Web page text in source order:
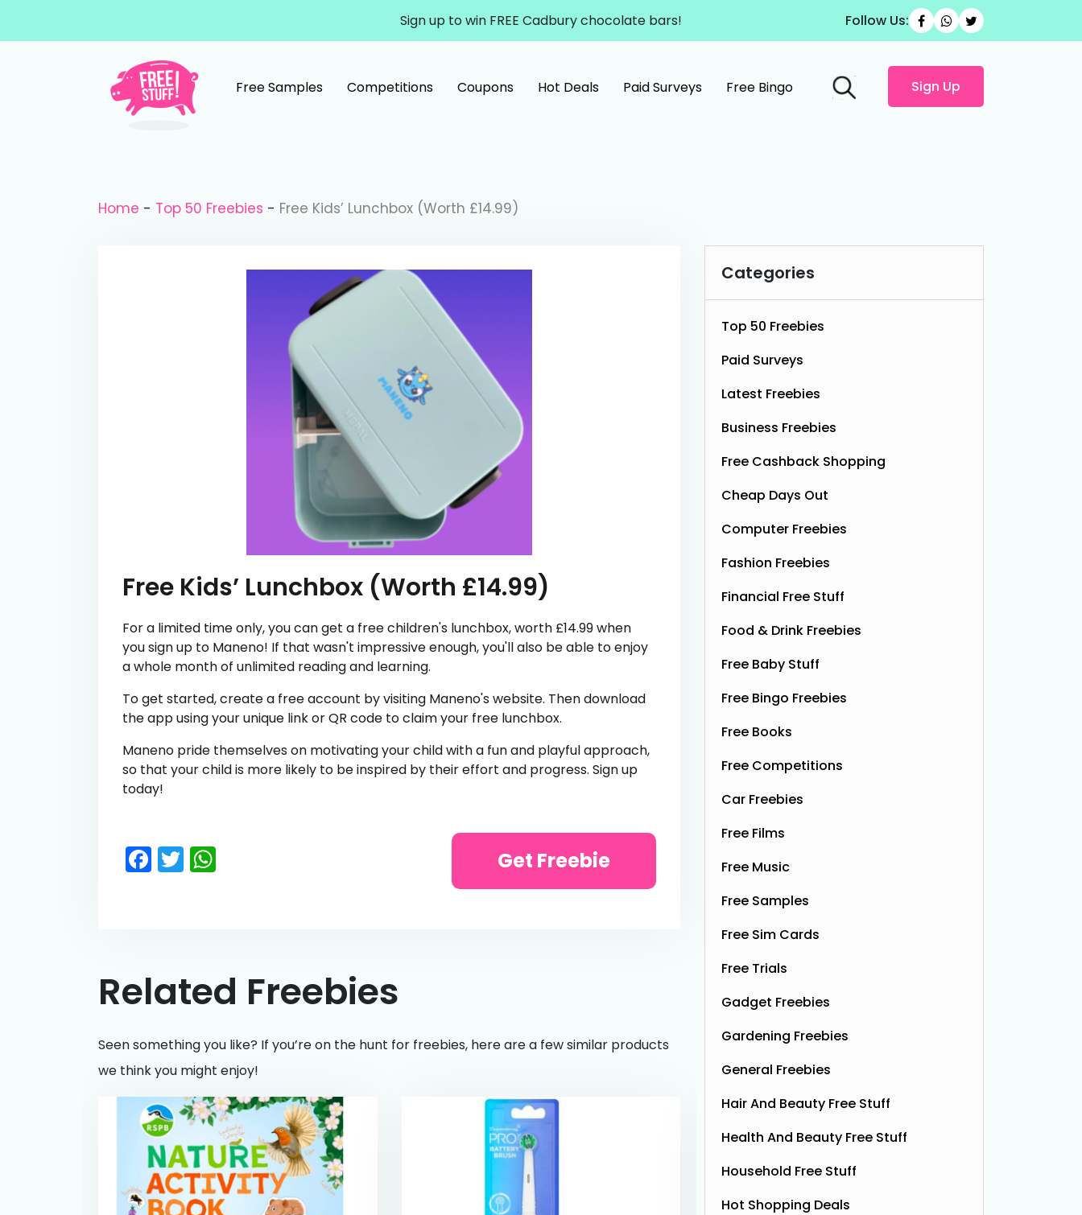
Sign up to win FREE Cadbury chocolate bars! Follow Us:
Main Navigation
Free Samples Competitions Coupons Hot Deals Paid Surveys Free Bingo Sign Up
Home - Top 50 Freebies - Free Kids’ Lunchbox (Worth £14.99)
Free Kids’ Lunchbox (Worth £14.99)
For a limited time only, you can get a free children's lunchbox, worth £14.99 when
you sign up to Maneno! If that wasn't impressive enough, you'll also be able to enjoy
a whole month of unlimited reading and learning.
To get started, create a free account by visiting Maneno's website. Then download
the app using your unique link or QR code to claim your free lunchbox.
Maneno pride themselves on motivating your child with a fun and playful approach,
so that your child is more likely to be inspired by their effort and progress. Sign up
today!
Facebook
Twitter Get Freebie
Related Freebies
Seen something you like? If you’re on the hunt for freebies, here are a few similar products
we think you might enjoy!
Categories
Top 50 Freebies
Paid Surveys
Latest Freebies
Business Freebies
Free Cashback Shopping
Cheap Days Out
Computer Freebies
Fashion Freebies
Financial Free Stuff
Food & Drink Freebies
Free Baby Stuff
Free Bingo Freebies
Free Books
Free Competitions
Car Freebies
Free Films
Free Music
Free Samples
Free Sim Cards
Free Trials
Gadget Freebies
Gardening Freebies
General Freebies
Hair And Beauty Free Stuff
Health And Beauty Free Stuff
Household Free Stuff
Hot Shopping Deals